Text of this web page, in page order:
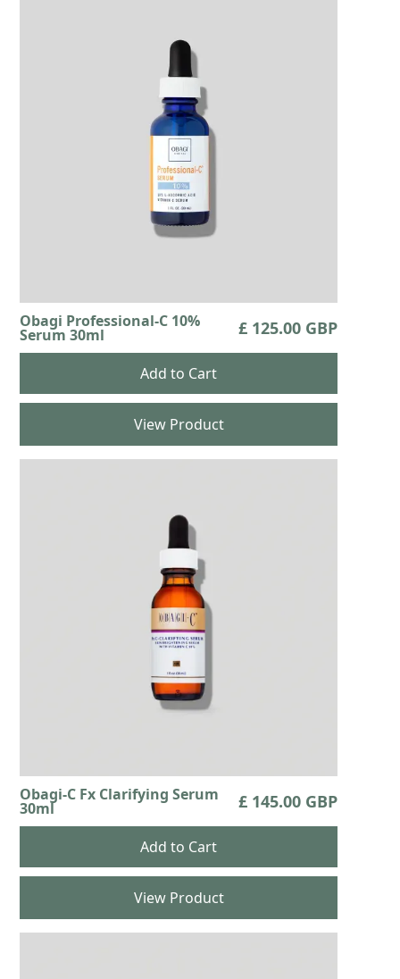
Obagi Professional-C 10%
Serum 30ml £ 125.00 GBP
View Product
Obagi-C Fx Clarifying Serum
30ml £ 145.00 GBP
View Product